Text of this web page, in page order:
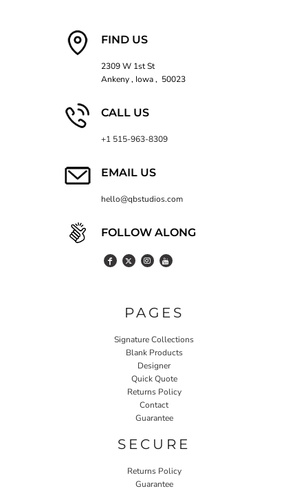
FIND US
2309 W 1st St
Ankeny , Iowa , 50023
CALL US
+1 515-963-8309
EMAIL US
hello@qbstudios.com
FOLLOW ALONG
PAGES
Signature Collections
Blank Products
Designer
Quick Quote
Returns Policy
Contact
Guarantee
SECURE
Returns Policy
Guarantee